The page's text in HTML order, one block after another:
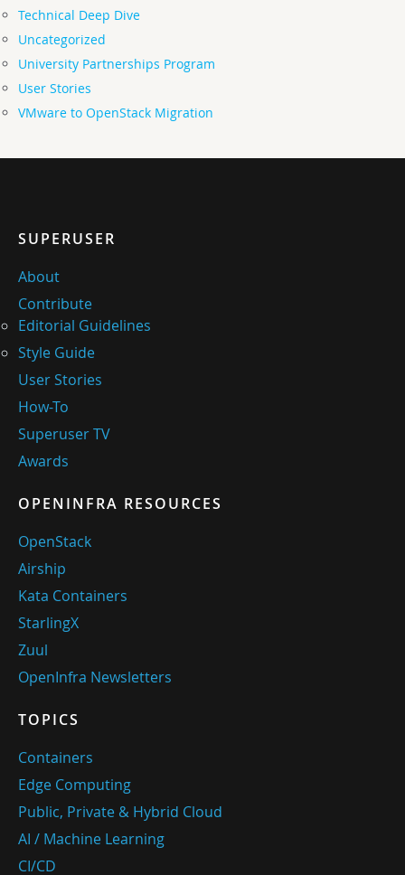
Technical Deep Dive
Uncategorized
University Partnerships Program
User Stories
VMware to OpenStack Migration
SUPERUSER
About
Contribute
Editorial Guidelines
Style Guide
User Stories
How-To
Superuser TV
Awards
OPENINFRA RESOURCES
OpenStack
Airship
Kata Containers
StarlingX
Zuul
OpenInfra Newsletters
TOPICS
Containers
Edge Computing
Public, Private & Hybrid Cloud
AI / Machine Learning
CI/CD